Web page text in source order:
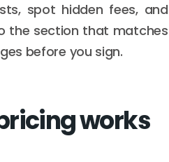
spot hidden fees, and
the section that matches
before you sign.
works